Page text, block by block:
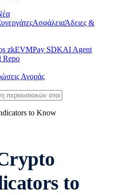
ΑσφάλειαΆδειες &
zkEVMPay SDKAI Agent
Repo
Αγοράς
to